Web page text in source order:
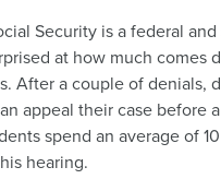
Security is a federal
at how much comes
After a couple of denials,
appeal their case before
spend an average of
hearing.